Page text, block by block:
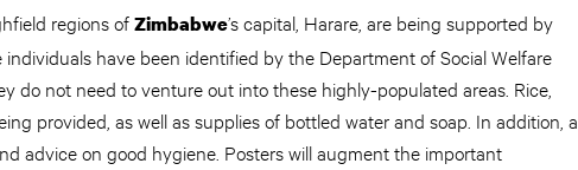
regions ofZimbabwe’s capital, Harare, are being supported by
have been identified by the Department of Social Welfare
do not need to venture out into these highly-populated areas. Rice,
provided, as well as supplies of bottled water and soap. In addition, a
advice on good hygiene. Posters will augment the important